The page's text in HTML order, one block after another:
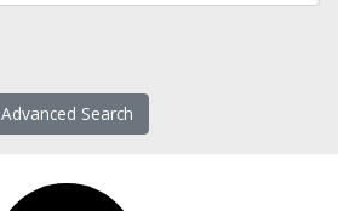
Advanced Search